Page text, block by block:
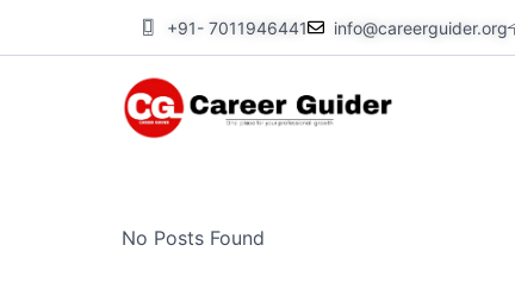
+91- 7011946441 info@careerguider.org
No Posts Found